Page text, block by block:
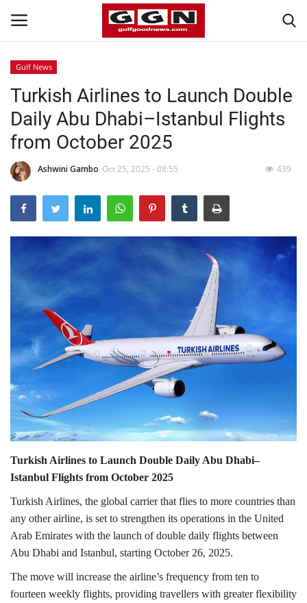
Home
Contact
Bahrain
#Trending
Media
Entertainment
Gulf News
Lifestyle
Personality
Sports
Business
Automobile
Language
English Arabic
Gulf News
Turkish Airlines to Launch Double
Daily Abu Dhabi–Istanbul Flights
from October 2025
Ashwini Gambo Oct 25, 2025 - 08:55 439
Turkish Airlines to Launch Double Daily Abu Dhabi–
Istanbul Flights from October 2025
Turkish Airlines, the global carrier that flies to more countries than
any other airline, is set to strengthen its operations in the United
Arab Emirates with the launch of double daily flights between
Abu Dhabi and Istanbul, starting October 26, 2025.
The move will increase the airline’s frequency from ten to
fourteen weekly flights, providing travellers with greater flexibility